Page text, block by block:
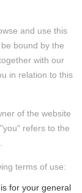
and use this
bound by the
with our
in relation to this
of the website
refers to the
terms of use:
for your general